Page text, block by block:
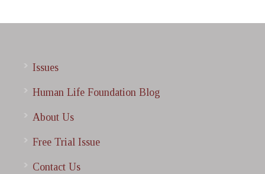
Issues
Human Life Foundation Blog
About Us
Free Trial Issue
Contact Us